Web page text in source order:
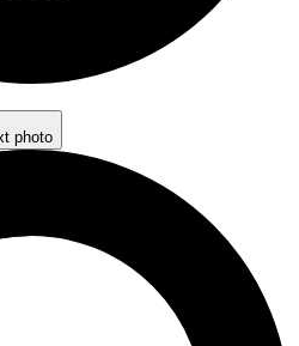
photo